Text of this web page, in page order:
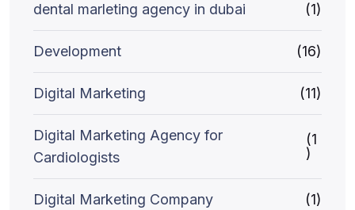
dental marleting agency in dubai (1)
Development (16)
Digital Marketing (11)
Digital Marketing Agency for
Cardiologists
(1
)
Digital Marketing Company (1)